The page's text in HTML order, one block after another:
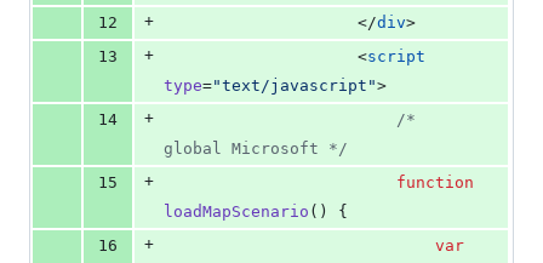
12
+
                    </
div>
13
+
                    <
script
type="text/javascript ">
14
+
/*
global Microsoft */
15
+
function
loadMapScenario () {
16
+ var